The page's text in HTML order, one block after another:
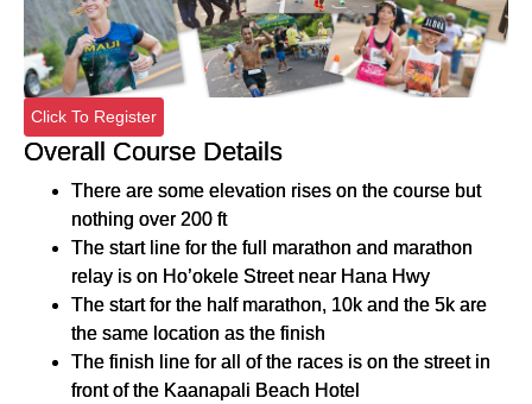
Click To Register
Overall Course Details
There are some elevation rises on the course but
nothing over 200 ft
The start line for the full marathon and marathon
relay is on Ho’okele Street near Hana Hwy
The start for the half marathon, 10k and the 5k are
the same location as the finish
The finish line for all of the races is on the street in
front of the Kaanapali Beach Hotel